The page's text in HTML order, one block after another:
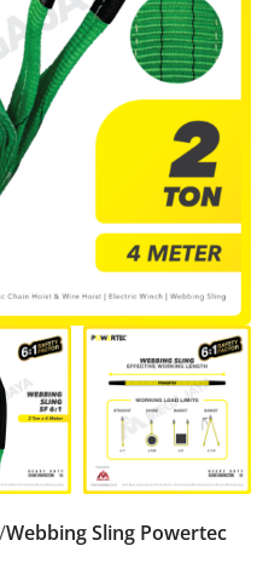
Webbing Sling Powertec